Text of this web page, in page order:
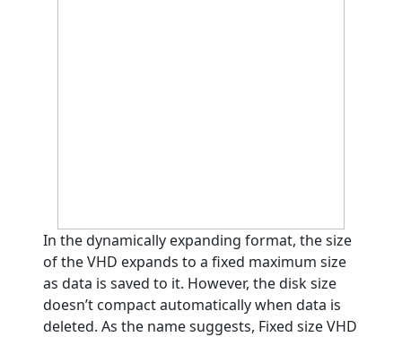
In the dynamically expanding format, the size
of the VHD expands to a fixed maximum size
as data is saved to it. However, the disk size
doesn’t compact automatically when data is
deleted. As the name suggests, Fixed size VHD